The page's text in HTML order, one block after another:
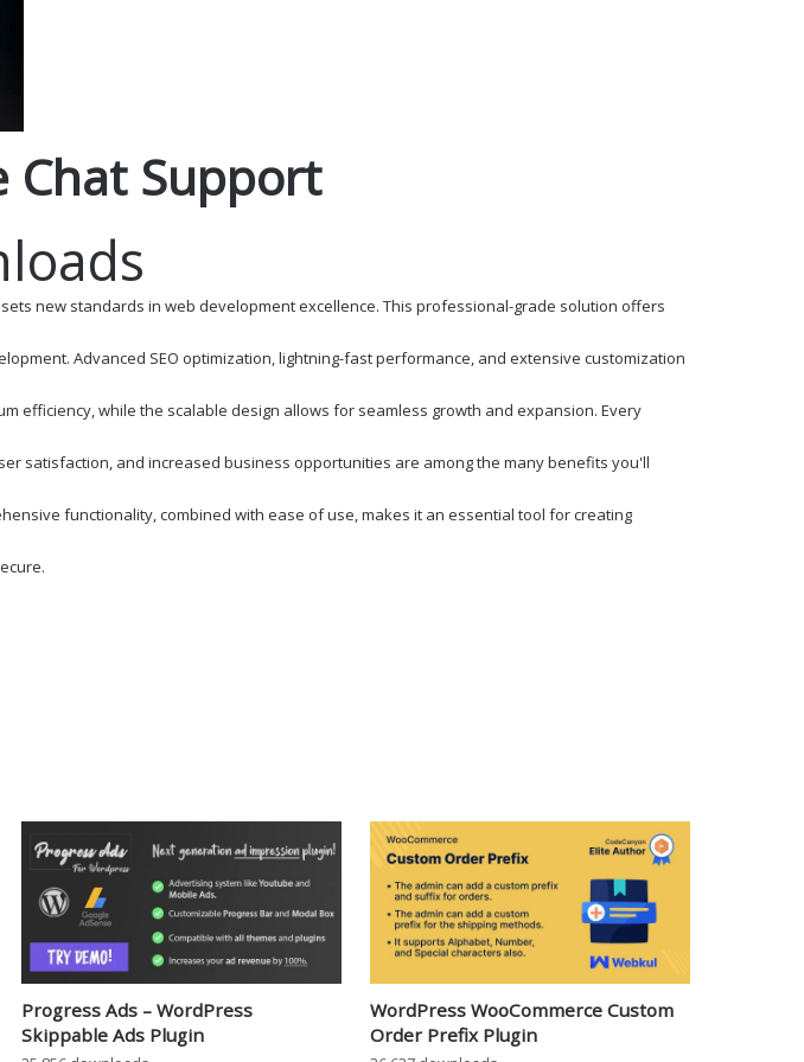
Chat Support
new standards in web development excellence. This professional-grade solution offers
Advanced SEO optimization, lightning-fast performance, and extensive customization
efficiency, while the scalable design allows for seamless growth and expansion. Every
satisfaction, and increased business opportunities are among the many benefits you'll
functionality, combined with ease of use, makes it an essential tool for creating
Progress Ads – WordPress
Skippable Ads Plugin
WordPress WooCommerce Custom
Order Prefix Plugin